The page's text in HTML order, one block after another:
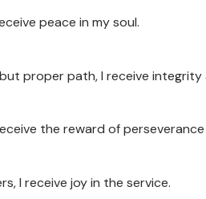
peace in my soul.
proper path, I receive integrity
the reward of
I receive joy in the service.